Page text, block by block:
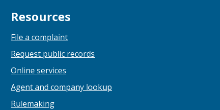
Resources
File a complaint
Request public records
Online services
Agent and company lookup
Rulemaking